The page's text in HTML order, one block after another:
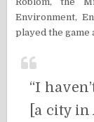
Environment,
played the game
“I
[a city